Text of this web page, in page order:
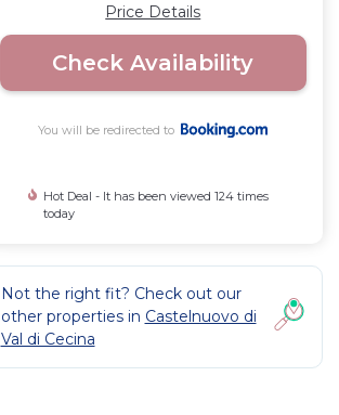
Price Details
Check Availability
You will be redirected to
Hot Deal - It has been viewed 124 times
today
Not the right fit? Check out our
other properties in Castelnuovo di
Val di Cecina